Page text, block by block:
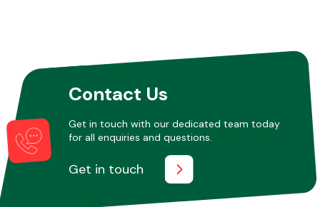
Contact Us
Get in touch with our dedicated team today
for all enquiries and questions.
Get in touch